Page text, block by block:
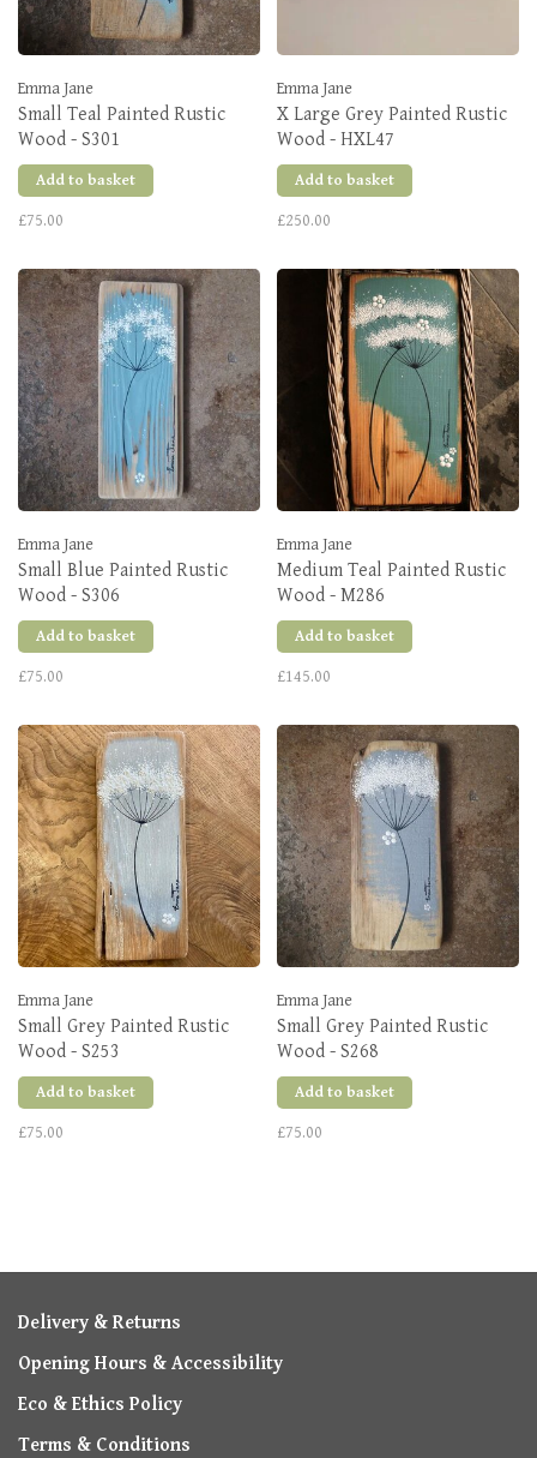
Emma Jane
Small Teal Painted Rustic
Wood - S301
Add to basket
£75.00
Emma Jane
X Large Grey Painted Rustic
Wood - HXL47
Add to basket
£250.00
Emma Jane
Small Blue Painted Rustic
Wood - S306
Add to basket
£75.00
Emma Jane
Medium Teal Painted Rustic
Wood - M286
Add to basket
£145.00
Emma Jane
Small Grey Painted Rustic
Wood - S253
Add to basket
£75.00
Emma Jane
Small Grey Painted Rustic
Wood - S268
Add to basket
£75.00
Delivery & Returns
Opening Hours & Accessibility
Eco & Ethics Policy
Terms & Conditions